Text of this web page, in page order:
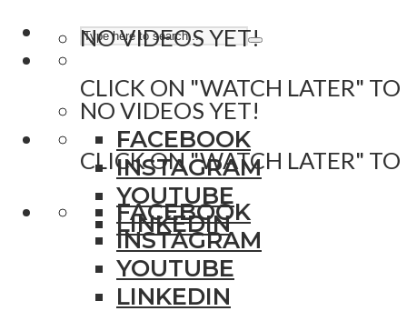
NO VIDEOS YET!
CLICK ON "WATCH LATER" TO
FACEBOOK
INSTAGRAM
YOUTUBE
LINKEDIN
NO VIDEOS YET!
CLICK ON "WATCH LATER" TO
FACEBOOK
INSTAGRAM
YOUTUBE
LINKEDIN